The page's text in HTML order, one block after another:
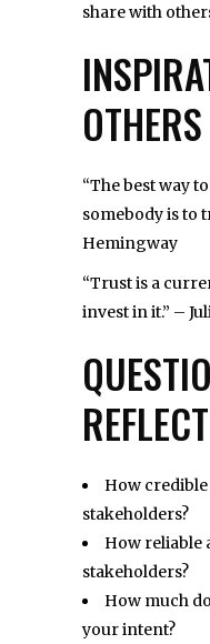
share with
OTHERS
“The best way
somebody is to
Hemingway
“Trust is a
invest in it.” –
How
stakeholders?
How reliable
stakeholders?
How much
your intent?